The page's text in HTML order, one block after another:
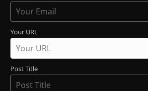
Your URL
Post Title